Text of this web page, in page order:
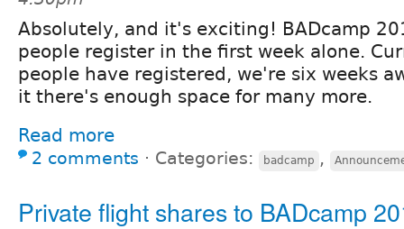
Absolutely, and it's exciting! BADcamp
people register in the first week alone.
people have registered, we're six weeks
it there's enough space for many more.
Read more
2 comments ⋅ Categories: badcamp ,
Private flight shares to BADcamp